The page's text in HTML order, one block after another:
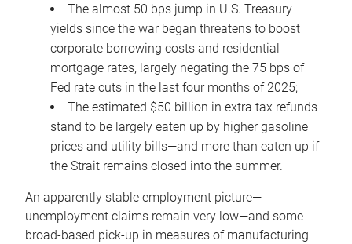
The almost 50 bps jump in U.S. Treasury
yields since the war began threatens to boost
corporate borrowing costs and residential
mortgage rates, largely negating the 75 bps of
Fed rate cuts in the last four months of 2025;
The estimated $50 billion in extra tax refunds
stand to be largely eaten up by higher gasoline
prices and utility bills—and more than eaten up if
the Strait remains closed into the summer.
An apparently stable employment picture—
unemployment claims remain very low—and some
broad-based pick-up in measures of manufacturing